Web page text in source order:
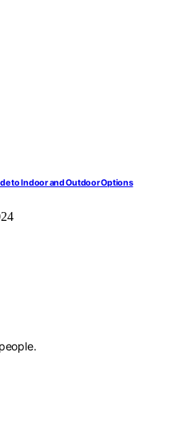
to Indoor and Outdoor Options
people.